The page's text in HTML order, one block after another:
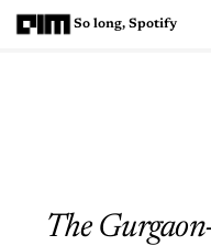
So long, Spotify
The